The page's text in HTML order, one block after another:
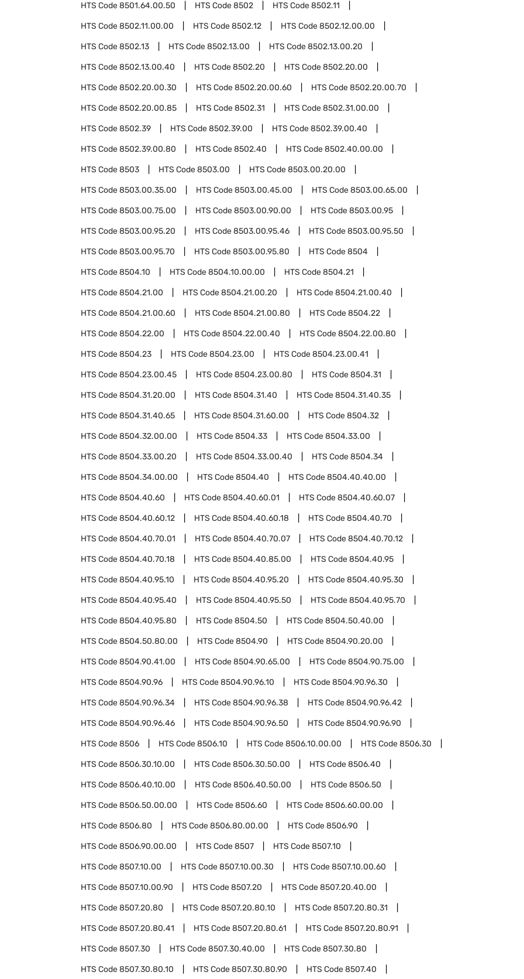
HTS Code8501.64.00.50 HTS Code8502 HTS Code8502.11
HTS Code8502.11.00.00 HTS Code8502.12 HTS Code8502.12.00.00
HTS Code8502.13 HTS Code8502.13.00 HTS Code8502.13.00.20
HTS Code8502.13.00.40 HTS Code8502.20 HTS Code8502.20.00
HTS Code8502.20.00.30 HTS Code8502.20.00.60 HTS Code8502.20.00.70
HTS Code8502.20.00.85 HTS Code8502.31 HTS Code8502.31.00.00
HTS Code8502.39 HTS Code8502.39.00 HTS Code8502.39.00.40
HTS Code8502.39.00.80 HTS Code8502.40 HTS Code8502.40.00.00
HTS Code8503 HTS Code8503.00 HTS Code8503.00.20.00
HTS Code8503.00.35.00 HTS Code8503.00.45.00 HTS Code8503.00.65.00
HTS Code8503.00.75.00 HTS Code8503.00.90.00 HTS Code8503.00.95
HTS Code8503.00.95.20 HTS Code8503.00.95.46 HTS Code8503.00.95.50
HTS Code8503.00.95.70 HTS Code8503.00.95.80 HTS Code8504
HTS Code8504.10 HTS Code8504.10.00.00 HTS Code8504.21
HTS Code8504.21.00 HTS Code8504.21.00.20 HTS Code8504.21.00.40
HTS Code8504.21.00.60 HTS Code8504.21.00.80 HTS Code8504.22
HTS Code8504.22.00 HTS Code8504.22.00.40 HTS Code8504.22.00.80
HTS Code8504.23 HTS Code8504.23.00 HTS Code8504.23.00.41
HTS Code8504.23.00.45 HTS Code8504.23.00.80 HTS Code8504.31
HTS Code8504.31.20.00 HTS Code8504.31.40 HTS Code8504.31.40.35
HTS Code8504.31.40.65 HTS Code8504.31.60.00 HTS Code8504.32
HTS Code8504.32.00.00 HTS Code8504.33 HTS Code8504.33.00
HTS Code8504.33.00.20 HTS Code8504.33.00.40 HTS Code8504.34
HTS Code8504.34.00.00 HTS Code8504.40 HTS Code8504.40.40.00
HTS Code8504.40.60 HTS Code8504.40.60.01 HTS Code8504.40.60.07
HTS Code8504.40.60.12 HTS Code8504.40.60.18 HTS Code8504.40.70
HTS Code8504.40.70.01 HTS Code8504.40.70.07 HTS Code8504.40.70.12
HTS Code8504.40.70.18 HTS Code8504.40.85.00 HTS Code8504.40.95
HTS Code8504.40.95.10 HTS Code8504.40.95.20 HTS Code8504.40.95.30
HTS Code8504.40.95.40 HTS Code8504.40.95.50 HTS Code8504.40.95.70
HTS Code8504.40.95.80 HTS Code8504.50 HTS Code8504.50.40.00
HTS Code8504.50.80.00 HTS Code8504.90 HTS Code8504.90.20.00
HTS Code8504.90.41.00 HTS Code8504.90.65.00 HTS Code8504.90.75.00
HTS Code8504.90.96 HTS Code8504.90.96.10 HTS Code8504.90.96.30
HTS Code8504.90.96.34 HTS Code8504.90.96.38 HTS Code8504.90.96.42
HTS Code8504.90.96.46 HTS Code8504.90.96.50 HTS Code8504.90.96.90
HTS Code8506 HTS Code8506.10 HTS Code8506.10.00.00 HTS Code8506.30
HTS Code8506.30.10.00 HTS Code8506.30.50.00 HTS Code8506.40
HTS Code8506.40.10.00 HTS Code8506.40.50.00 HTS Code8506.50
HTS Code8506.50.00.00 HTS Code8506.60 HTS Code8506.60.00.00
HTS Code8506.80 HTS Code8506.80.00.00 HTS Code8506.90
HTS Code8506.90.00.00 HTS Code8507 HTS Code8507.10
HTS Code8507.10.00 HTS Code8507.10.00.30 HTS Code8507.10.00.60
HTS Code8507.10.00.90 HTS Code8507.20 HTS Code8507.20.40.00
HTS Code8507.20.80 HTS Code8507.20.80.10 HTS Code8507.20.80.31
HTS Code8507.20.80.41 HTS Code8507.20.80.61 HTS Code8507.20.80.91
HTS Code8507.30 HTS Code8507.30.40.00 HTS Code8507.30.80
HTS Code8507.30.80.10 HTS Code8507.30.80.90 HTS Code8507.40